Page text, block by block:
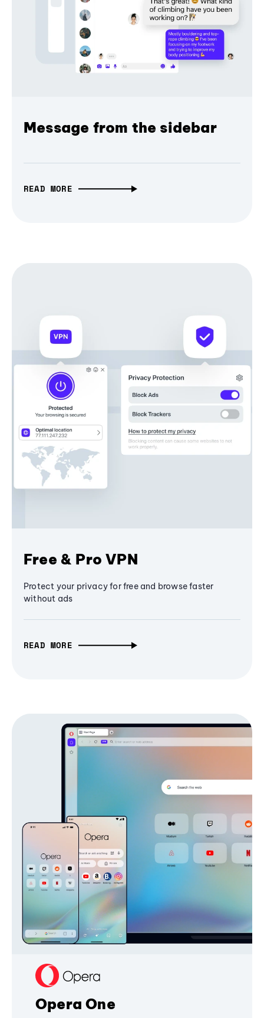
Message from the sidebar
READ MORE
Free & Pro VPN
Protect your privacy for free and browse faster
without ads
READ MORE
Opera One